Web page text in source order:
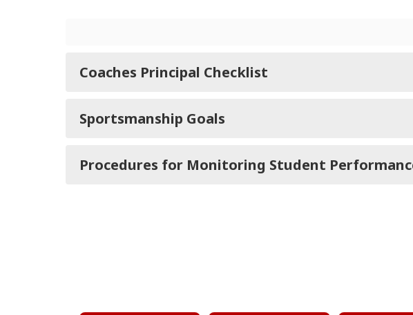
Coaches Principal Checklist
Sportsmanship Goals
Procedures for Monitoring Student